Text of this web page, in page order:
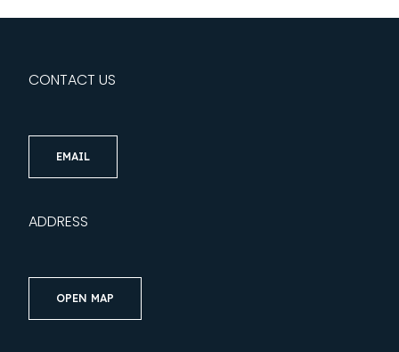
CONTACT US
EMAIL
ADDRESS
OPEN MAP